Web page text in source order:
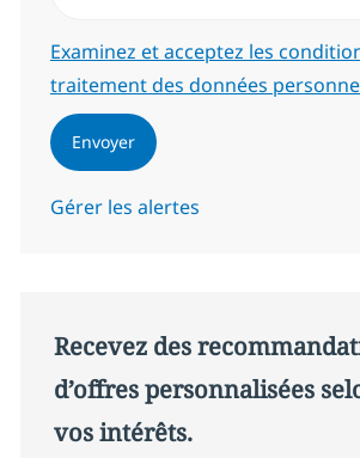
Required
Examinez et acceptez les
traitement des données
Envoyer
Gérer les alertes
Recevez des
d’offres personnalisées
vos intérêts.